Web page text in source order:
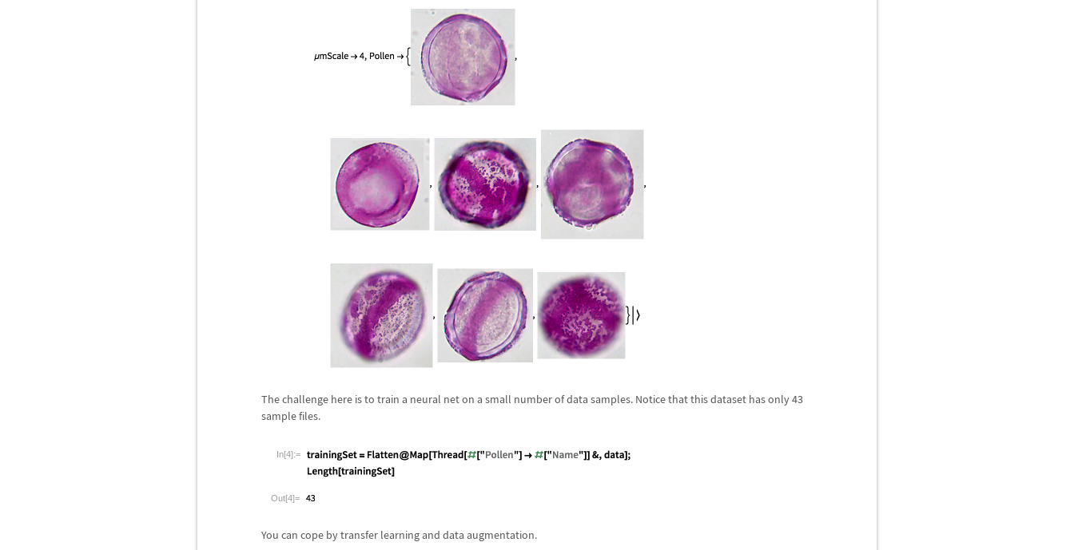
The challenge here is to train a neural net on a small number of data samples. Notice that this dataset has only 43
sample files.
In[4]:=
Out[4]=
You can cope by transfer learning and data augmentation.